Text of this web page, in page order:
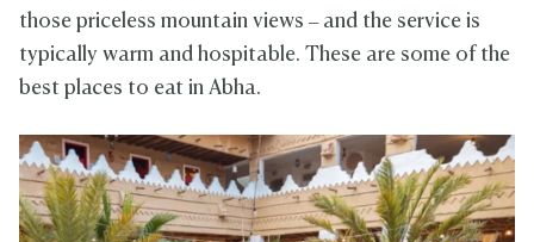
those priceless mountain views – and the service is
typically warm and hospitable. These are some of the
best places to eat in Abha.